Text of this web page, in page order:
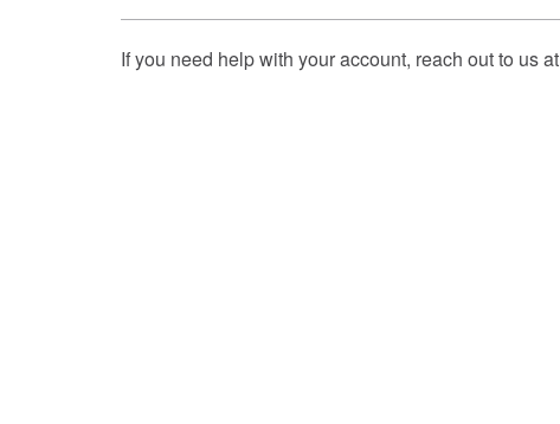
If you need help with your account, reach out to us at